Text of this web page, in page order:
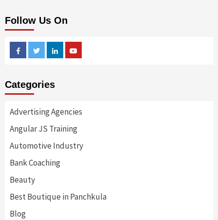
Follow Us On
FacebookTwitterLinkedin
Categories
Advertising Agencies
Angular JS Training
Automotive Industry
Bank Coaching
Beauty
Best Boutique in Panchkula
Blog